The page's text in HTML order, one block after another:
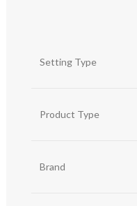
Setting Type
Product Type
Brand